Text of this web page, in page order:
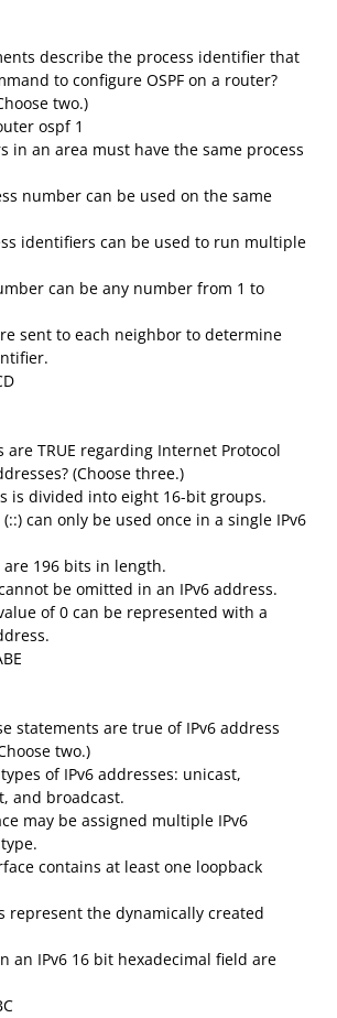
describe the process identifier that
to configure OSPF on a router?
two.)
ospf 1
in an area must have the same process
number can be used on the same
identifiers can be used to run multiple
can be any number from 1 to
sent to each neighbor to determine
are TRUE regarding Internet Protocol
(Choose three.)
is divided into eight 16-bit groups.
can only be used once in a single IPv6
are 196 bits in length.
be omitted in an IPv6 address.
of 0 can be represented with a
statements are true of IPv6 address
two.)
of IPv6 addresses: unicast,
and broadcast.
may be assigned multiple IPv6
contains at least one loopback
represent the dynamically created
an IPv6 16 bit hexadecimal field are